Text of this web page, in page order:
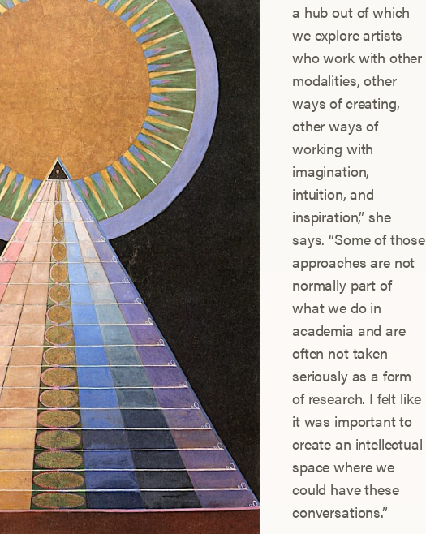
a hub out of which
we explore artists
who work with other
modalities, other
ways of creating,
other ways of
working with
imagination,
intuition, and
inspiration,” she
says. “Some of those
approaches are not
normally part of
what we do in
academia and are
often not taken
seriously as a form
of research. I felt like
it was important to
create an intellectual
space where we
could have these
conversations.”